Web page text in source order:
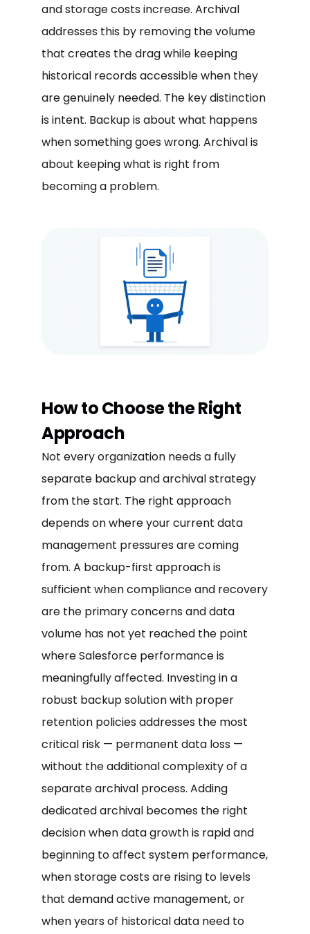
and storage costs increase. Archival
addresses this by removing the volume
that creates the drag while keeping
historical records accessible when they
are genuinely needed. The key distinction
is intent. Backup is about what happens
when something goes wrong. Archival is
about keeping what is right from
becoming a problem.
How to Choose the Right
Approach
Not every organization needs a fully
separate backup and archival strategy
from the start. The right approach
depends on where your current data
management pressures are coming
from. A backup-first approach is
sufficient when compliance and recovery
are the primary concerns and data
volume has not yet reached the point
where Salesforce performance is
meaningfully affected. Investing in a
robust backup solution with proper
retention policies addresses the most
critical risk — permanent data loss —
without the additional complexity of a
separate archival process. Adding
dedicated archival becomes the right
decision when data growth is rapid and
beginning to affect system performance,
when storage costs are rising to levels
that demand active management, or
when years of historical data need to